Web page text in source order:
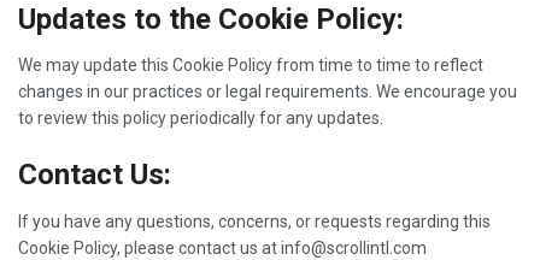
Updates to the Cookie Policy:
We may update this Cookie Policy from time to time to reflect
changes in our practices or legal requirements. We encourage you
to review this policy periodically for any updates.
Contact Us:
If you have any questions, concerns, or requests regarding this
Cookie Policy, please contact us at info@scrollintl.com